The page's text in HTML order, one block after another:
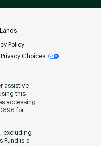
Policy
Privacy Choices
assistive
this
accessing
for
excluding
Fund is a